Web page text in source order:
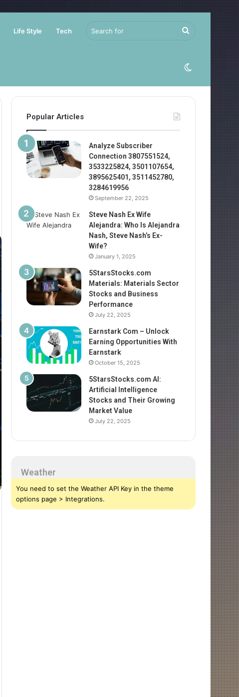
Life Style Tech Search
for Switch
skin
Popular Articles
Analyze Subscriber
Connection 3807551524,
3533225824, 3501107654,
3895625401, 3511452780,
3284619956
September 22, 2025
Steve Nash Ex Wife
Alejandra: Who Is Alejandra
Nash, Steve Nash’s Ex-
Wife?
January 1, 2025
5StarsStocks.com
Materials: Materials Sector
Stocks and Business
Performance
July 22, 2025
Earnstark Com – Unlock
Earning Opportunities With
Earnstark
October 15, 2025
5StarsStocks.com AI:
Artificial Intelligence
Stocks and Their Growing
Market Value
July 22, 2025
Weather
You need to set the Weather API Key in the theme
options page > Integrations.